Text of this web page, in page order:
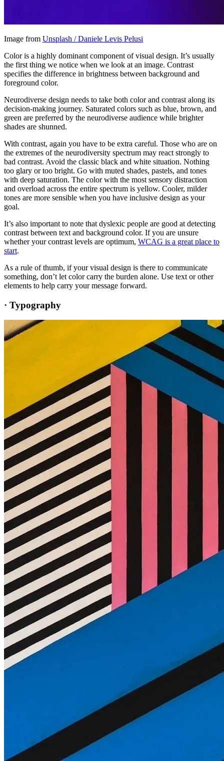
Image from Unsplash / Daniele Levis Pelusi
Color is a highly dominant component of visual design. It’s usually
the first thing we notice when we look at an image. Contrast
specifies the difference in brightness between background and
foreground color.
Neurodiverse design needs to take both color and contrast along its
decision-making journey. Saturated colors such as blue, brown, and
green are preferred by the neurodiverse audience while brighter
shades are shunned.
With contrast, again you have to be extra careful. Those who are on
the extremes of the neurodiversity spectrum may react strongly to
bad contrast. Avoid the classic black and white situation. Nothing
too glary or too bright. Go with muted shades, pastels, and tones
with deep saturation. The color with the most sensory distraction
and overload across the entire spectrum is yellow. Cooler, milder
tones are more sensible when you have inclusive design as your
goal.
It’s also important to note that dyslexic people are good at detecting
contrast between text and background color. If you are unsure
whether your contrast levels are optimum, WCAG is a great place to
start.
As a rule of thumb, if your visual design is there to communicate
something, don’t let color carry the burden alone. Use text or other
elements to help carry your message forward.
· Typography